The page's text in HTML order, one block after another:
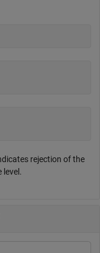
rejection of the
level.